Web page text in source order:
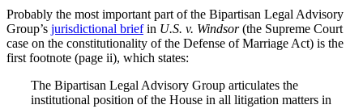
Probably the most important part of the Bipartisan Legal Advisory
Group’s jurisdictional briefin U.S. v. Windsor(the Supreme Court
case on the constitutionality of the Defense of Marriage Act) is the
first footnote (page ii), which states:
The Bipartisan Legal Advisory Group articulates the
institutional position of the House in all litigation matters in